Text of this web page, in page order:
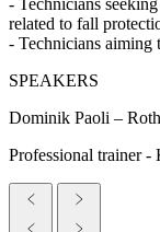
- Technicians
related to fall
- Technicians aiming
SPEAKERS
Dominik Paoli –
Professional trainer -